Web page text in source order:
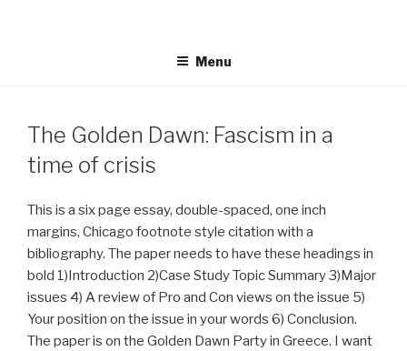
Menu
The Golden Dawn: Fascism in a
time of crisis
This is a six page essay, double-spaced, one inch
margins, Chicago footnote style citation with a
bibliography. The paper needs to have these headings in
bold 1)Introduction 2)Case Study Topic Summary 3)Major
issues 4) A review of Pro and Con views on the issue 5)
Your position on the issue in your words 6) Conclusion.
The paper is on the Golden Dawn Party in Greece. I want